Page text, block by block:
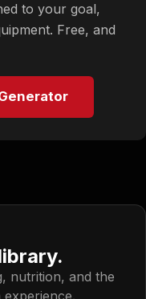
to your goal,
Free, and
nutrition, and the